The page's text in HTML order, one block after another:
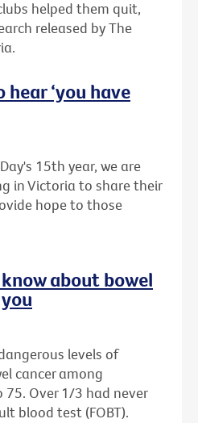
helped them quit,
released by The
‘you have
15th year, we are
in Victoria to share their
hope to those
about bowel
levels of
cancer among
Over 1/3 had never
blood test (FOBT).